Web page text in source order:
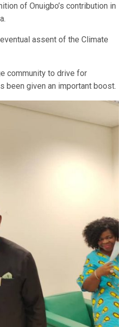
of Onuigbo’s contribution in
assent of the Climate
community to drive for
been given an important boost.